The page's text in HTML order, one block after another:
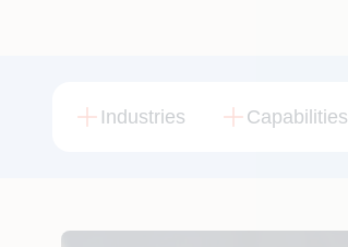
Industries Capabilities